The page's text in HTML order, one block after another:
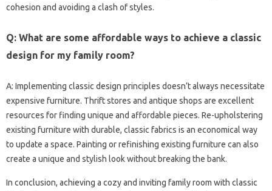
cohesion and‍ avoiding‍ a clash‍ of‍ styles.
Q: What are‍ some‌ affordable‌ ways‍ to achieve a‍ classic‍
design for my family‍ room?
A: Implementing classic design‍ principles‍ doesn’t always necessitate‌
expensive‍ furniture. Thrift stores‌ and‍ antique‌ shops are‌ excellent
resources for‌ finding‍ unique and‌ affordable‌ pieces. Re-upholstering
existing‌ furniture‌ with‌ durable, classic‍ fabrics is‌ an economical way
to update‌ a‍ space. Painting‌ or‍ refinishing‌ existing‌ furniture‌ can also‍
create a‌ unique‍ and stylish‌ look without‌ breaking‌ the‍ bank.
In conclusion, achieving a‌ cozy‍ and inviting‍ family room with classic‌